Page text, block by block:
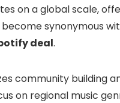
on a global scale,
synonymous
deal.
community building
on regional music